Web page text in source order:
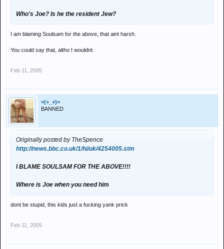
Who's Joe? Is he the resident Jew?
I am blaming Soulsam for the above, that aint harsh.
You could say that, altho I wouldnt.
Feb 11, 2005
<(+_+)>
BANNED
Originally posted by TheSpence
http://news.bbc.co.uk/1/hi/uk/4254005.stm
I BLAME SOULSAM FOR THE ABOVE!!!!
Where is Joe when you need him
dont be stupid, this kids just a fucking yank prick
Feb 11, 2005